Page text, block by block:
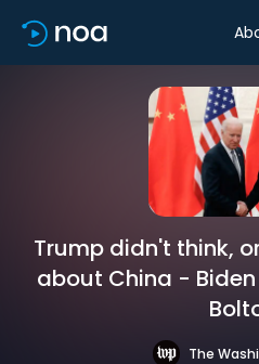
Trump didn't think,
about China - Biden
The